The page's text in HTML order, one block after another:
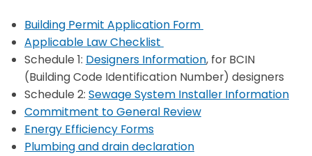
Building Permit Application Form
Applicable Law Checklist
Schedule 1: Designers Information, for BCIN
(Building Code Identification Number) designers
Schedule 2: Sewage System Installer Information
Commitment to General Review
Energy Efficiency Forms
Plumbing and drain declaration